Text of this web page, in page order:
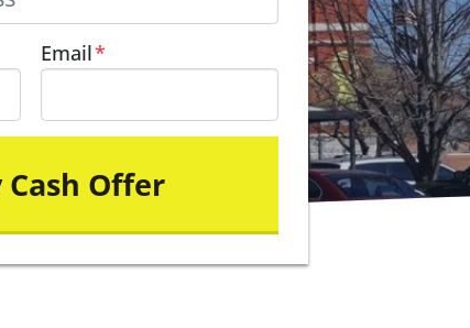
Email*